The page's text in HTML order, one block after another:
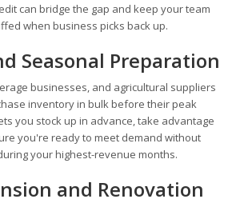
can bridge the gap and keep your team
when business picks back up.
Seasonal Preparation
businesses, and agricultural suppliers
inventory in bulk before their peak
you stock up in advance, take advantage
you're ready to meet demand without
your highest-revenue months.
and Renovation